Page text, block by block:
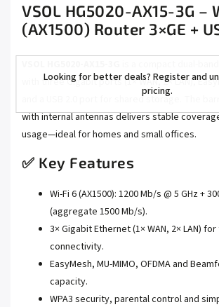
Looking for better deals? Register and
pricing.
VSOL HG5020-AX15-3G –
(AX1500) Router 3×GE +
with three Gigabit ports (1× WAN, 2× LAN),
and a USB 2.0 port for shared storage. The
with internal antennas delivers stable
usage—ideal for homes and small offices.
✅ Key Features
Wi-Fi 6 (AX1500): 1200 Mb/s @ 5 GHz +
(aggregate 1500 Mb/s).
3× Gigabit Ethernet (1× WAN, 2× LAN)
connectivity.
EasyMesh, MU-MIMO, OFDMA and
capacity.
WPA3 security, parental control and